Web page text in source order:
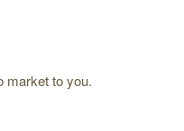
market to you.